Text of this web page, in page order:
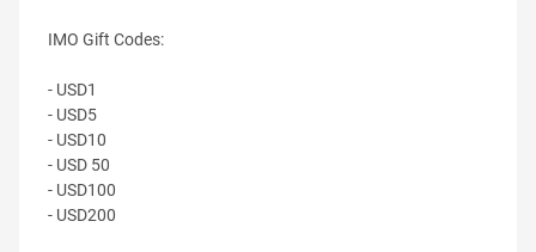
IMO Gift Codes:
- USD1
- USD5
- USD10
- USD 50
- USD100
- USD200